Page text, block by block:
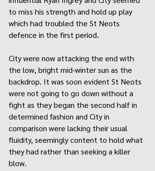
to miss his strength and hold up play
which had troubled the St Neots
defence in the first period.
City were now attacking the end with
the low, bright mid-winter sun as the
backdrop. It was soon evident St Neots
were not going to go down without a
fight as they began the second half in
determined fashion and City in
comparison were lacking their usual
fluidity, seemingly content to hold what
they had rather than seeking a killer
blow.